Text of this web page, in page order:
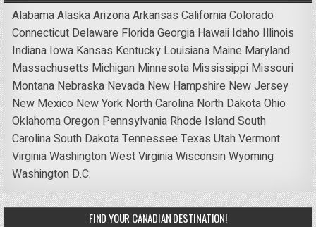
AlabamaAlaskaArizonaArkansas CaliforniaColorado
Connecticut Delaware FloridaGeorgia Hawaii Idaho Illinois
Indiana Iowa Kansas Kentucky Louisiana Maine Maryland
Massachusetts Michigan Minnesota Mississippi Missouri
Montana Nebraska Nevada New Hampshire New Jersey
New Mexico New York North Carolina North DakotaOhio
OklahomaOregon Pennsylvania Rhode IslandSouth
CarolinaSouth DakotaTennessee Texas UtahVermont
VirginiaWashingtonWest VirginiaWisconsinWyoming
Washington D.C.
FIND YOUR CANADIAN DESTINATION!